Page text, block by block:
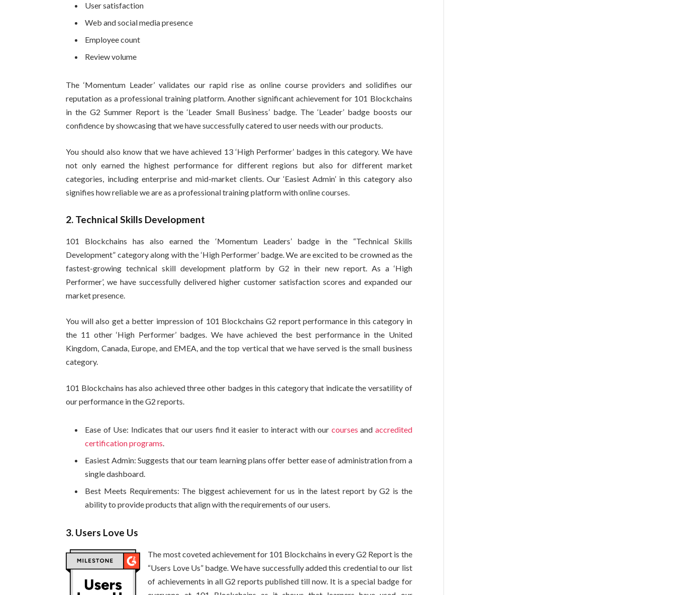
User satisfaction
Web and social media presence
Employee count
Review volume
The ‘Momentum Leader’ validates our rapid rise as online course providers and solidifies our
reputation as a professional training platform. Another significant achievement for 101 Blockchains
in the G2 Summer Report is the ‘Leader Small Business’ badge. The ‘Leader’ badge boosts our
confidence by showcasing that we have successfully catered to user needs with our products.
You should also know that we have achieved 13 ‘High Performer’ badges in this category. We have
not only earned the highest performance for different regions but also for different market
categories, including enterprise and mid-market clients. Our ‘Easiest Admin’ in this category also
signifies how reliable we are as a professional training platform with online courses.
2. Technical Skills Development
101 Blockchains has also earned the ‘Momentum Leaders’ badge in the “Technical Skills
Development” category along with the ‘High Performer’ badge. We are excited to be crowned as the
fastest-growing technical skill development platform by G2 in their new report. As a ‘High
Performer’, we have successfully delivered higher customer satisfaction scores and expanded our
market presence.
You will also get a better impression of 101 Blockchains G2 report performance in this category in
the 11 other ‘High Performer’ badges. We have achieved the best performance in the United
Kingdom, Canada, Europe, and EMEA, and the top vertical that we have served is the small business
category.
101 Blockchains has also achieved three other badges in this category that indicate the versatility of
our performance in the G2 reports.
Ease of Use: Indicates that our users find it easier to interact with our courses and accredited
certification programs
Easiest Admin: Suggests that our team learning plans offer better ease of administration from a
single dashboard.
Best Meets Requirements: The biggest achievement for us in the latest report by G2 is the
ability to provide products that align with the requirements of our users.
3. Users Love Us
The most coveted achievement for 101 Blockchains in every G2 Report is the
“Users Love Us” badge. We have successfully added this credential to our list
of achievements in all G2 reports published till now. It is a special badge for